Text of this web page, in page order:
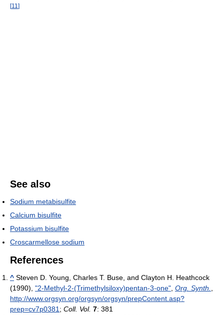
[11 ]
See also
Sodium metabisulfite
Calcium bisulfite
Potassium bisulfite
Croscarmellose sodium
References
^ Steven D. Young, Charles T. Buse, and Clayton H. Heathcock
(1990), "2-Methyl-2-(Trimethylsiloxy)pentan-3-one" Org. Synth.
http://www.orgsyn.org/orgsyn/orgsyn/prepContent.asp?
prep=cv7p0381 ; Coll. Vol. 7: 381